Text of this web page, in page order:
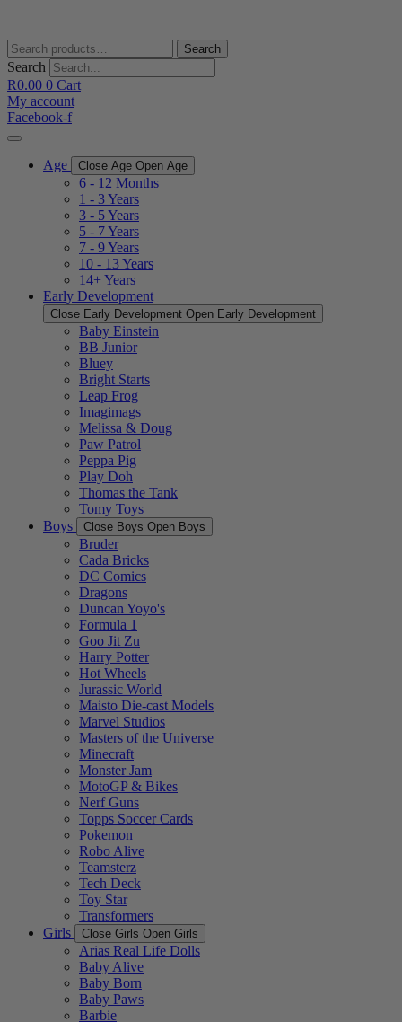
content
Search
for:
Search
Search
R0.00 0 Cart
My account
Facebook-f
Age Close Age Open Age
6 - 12 Months
1 - 3 Years
3 - 5 Years
5 - 7 Years
7 - 9 Years
10 - 13 Years
14+ Years
Early Development
Close Early Development Open Early Development
Baby Einstein
BB Junior
Bluey
Bright Starts
Leap Frog
Imagimags
Melissa & Doug
Paw Patrol
Peppa Pig
Play Doh
Thomas the Tank
Tomy Toys
Boys
Close Boys Open Boys
Bruder
Cada Bricks
DC Comics
Dragons
Duncan Yoyo's
Formula 1
Goo Jit Zu
Harry Potter
Hot Wheels
Jurassic World
Maisto Die-cast Models
Marvel Studios
Masters of the Universe
Minecraft
Monster Jam
MotoGP & Bikes
Nerf Guns
Topps Soccer Cards
Pokemon
Robo Alive
Teamsterz
Tech Deck
Toy Star
Transformers
Girls
Close Girls Open Girls
Arias Real Life Dolls
Baby Alive
Baby Born
Baby Paws
Barbie